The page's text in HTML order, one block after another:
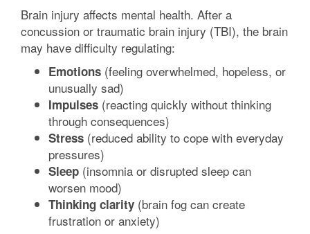
Brain injury affects mental health. After a
concussion or traumatic brain injury (TBI), the brain
may have difficulty regulating:
Emotions (feeling overwhelmed, hopeless, or
unusually sad)
Impulses (reacting quickly without thinking
through consequences)
Stress (reduced ability to cope with everyday
pressures)
Sleep (insomnia or disrupted sleep can
worsen mood)
Thinking clarity (brain fog can create
frustration or anxiety)